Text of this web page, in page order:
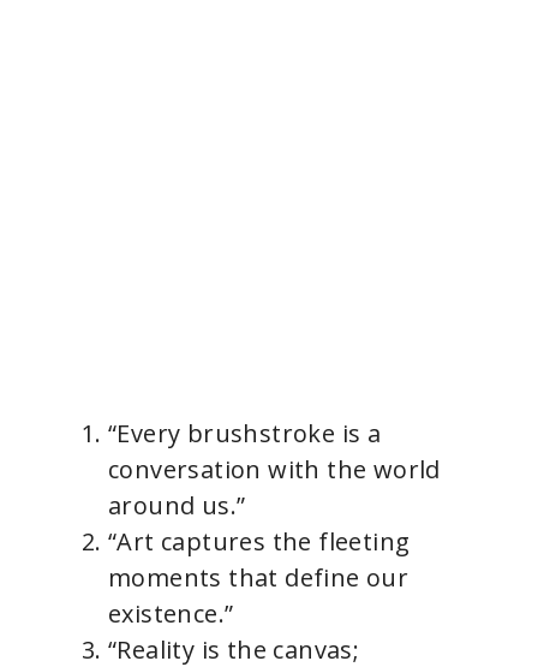
“Every brushstroke is a
conversation with the world
around us.”
“Art captures the fleeting
moments that define our
existence.”
“Reality is the canvas;